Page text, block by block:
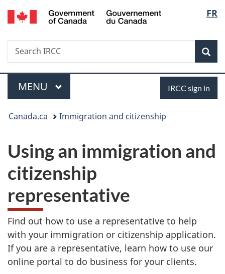
Skip
to
Skip
to
Switch
to
FR
Search
Search
IRCC
Menu
MAIN
MENU IRCC sign in
You
here:
Canada.ca Immigration and citizenship
Using an immigration and
citizenship
representative
Find out how to use a representative to help
with your immigration or citizenship application.
If you are a representative, learn how to use our
online portal to do business for your clients.